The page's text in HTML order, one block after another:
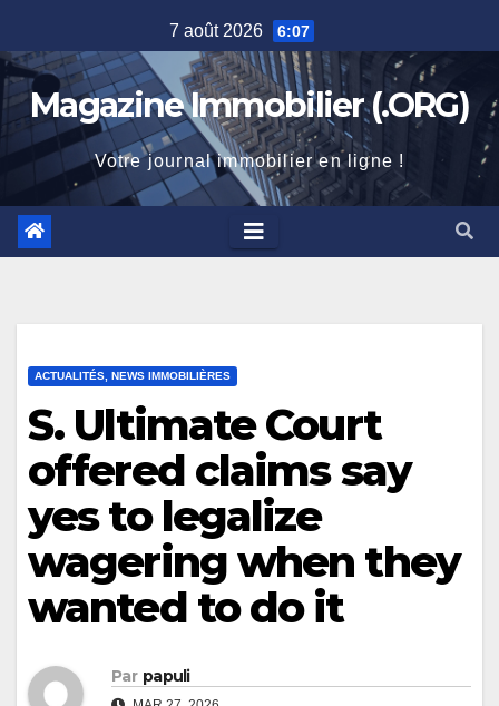
to
content
7 août 2026 6:07
Magazine Immobilier (.ORG)
Votre journal immobilier en ligne !
ACTUALITÉS, NEWS IMMOBILIÈRES
S. Ultimate Court
offered claims say
yes to legalize
wagering when they
wanted to do it
Par papuli